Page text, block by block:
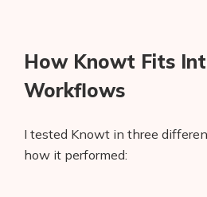
How Knowt Fits
Workflows
I tested Knowt in three
how it performed: